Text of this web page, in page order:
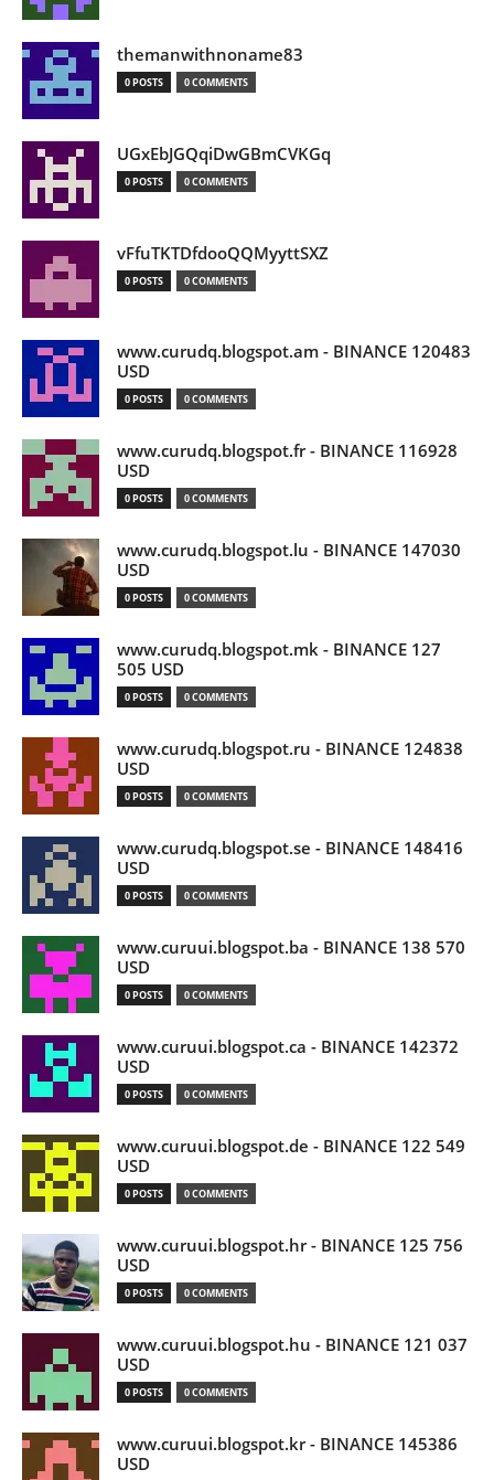
themanwithnoname83
0 POSTS 0 COMMENTS
UGxEbJGQqiDwGBmCVKGq
0 POSTS 0 COMMENTS
vFfuTKTDfdooQQMyyttSXZ
0 POSTS 0 COMMENTS
www.curudq.blogspot.am - BINANCE 120483
USD
0 POSTS 0 COMMENTS
www.curudq.blogspot.fr - BINANCE 116928
USD
0 POSTS 0 COMMENTS
www.curudq.blogspot.lu - BINANCE 147030
USD
0 POSTS 0 COMMENTS
www.curudq.blogspot.mk - BINANCE 127
505 USD
0 POSTS 0 COMMENTS
www.curudq.blogspot.ru - BINANCE 124838
USD
0 POSTS 0 COMMENTS
www.curudq.blogspot.se - BINANCE 148416
USD
0 POSTS 0 COMMENTS
www.curuui.blogspot.ba - BINANCE 138 570
USD
0 POSTS 0 COMMENTS
www.curuui.blogspot.ca - BINANCE 142372
USD
0 POSTS 0 COMMENTS
www.curuui.blogspot.de - BINANCE 122 549
USD
0 POSTS 0 COMMENTS
www.curuui.blogspot.hr - BINANCE 125 756
USD
0 POSTS 0 COMMENTS
www.curuui.blogspot.hu - BINANCE 121 037
USD
0 POSTS 0 COMMENTS
www.curuui.blogspot.kr - BINANCE 145386
USD